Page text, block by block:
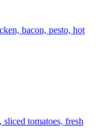
bacon, pesto, hot
tomatoes, fresh